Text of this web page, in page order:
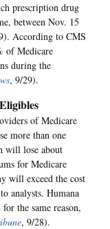
prescription drug
between Nov. 15
According to CMS
of Medicare
during the
, 9/29).
of Medicare
more than one
will lose about
for Medicare
will exceed the cost
analysts. Humana
the same reason,
, 9/28).